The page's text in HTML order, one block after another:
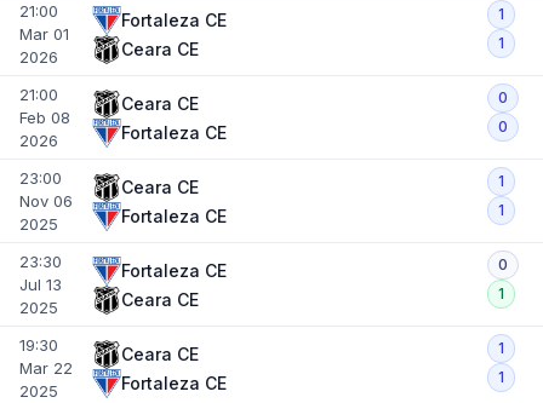
21:00
Mar 01
2026
Fortaleza CE
Ceara CE
1
1
21:00
Feb 08
2026
Ceara CE
Fortaleza CE
0
0
23:00
Nov 06
2025
Ceara CE
Fortaleza CE
1
1
23:30
Jul 13
2025
Fortaleza CE
Ceara CE
0
1
19:30
Mar 22
2025
Ceara CE
Fortaleza CE
1
1